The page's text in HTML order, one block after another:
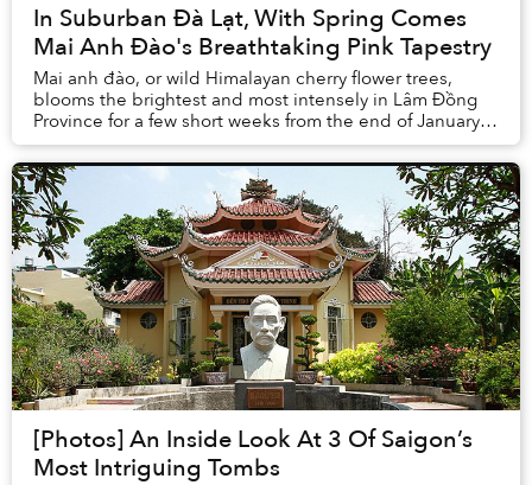
In Suburban Đà Lạt, With Spring Comes
Mai Anh Đào's Breathtaking Pink Tapestry
Mai anh đào, or wild Himalayan cherry flower trees,
blooms the brightest and most intensely in Lâm Đồng
Province for a few short weeks from the end of January
until mid February.
[Photos] An Inside Look At 3 Of Saigon’s
Most Intriguing Tombs